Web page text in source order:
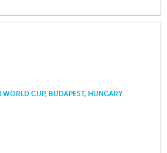
CUP, BUDAPEST, HUNGARY